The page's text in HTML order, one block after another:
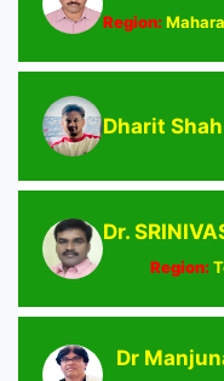
Region:
Dharit Shah
Dr.
Region:
Dr